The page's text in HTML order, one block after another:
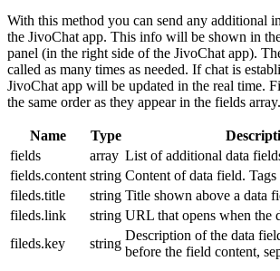
With this method you can send any additional
the JivoChat app. This info will be shown in
panel (in the right side of the JivoChat app).
called as many times as needed. If chat is
JivoChat app will be updated in the real time.
the same order as they appear in the fields array.
Name Type
fields
array List of additional data
fields.content string Content of data field.
fileds.title
string Title shown above a data
fileds.link
string URL that opens when the
fileds.key
string
Description of the data
before the field content,